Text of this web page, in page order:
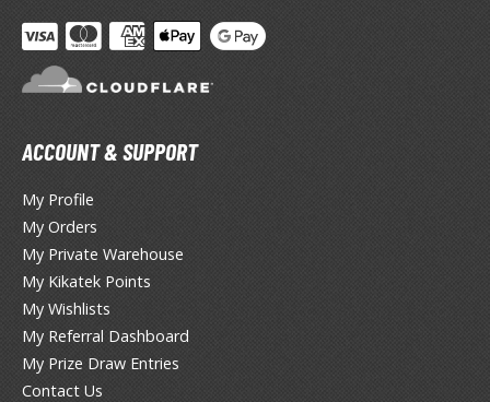
fi and Fantasy Vehicles
Stickers
Model Kits
Model Kits
FIGURES & COLLECTIBLES
ALL FIGURES & COLLECTIBLES
ACCOUNT & SUPPORT
My Profile
My Orders
My Private Warehouse
My Kikatek Points
My Wishlists
My Referral Dashboard
My Prize Draw Entries
Contact Us